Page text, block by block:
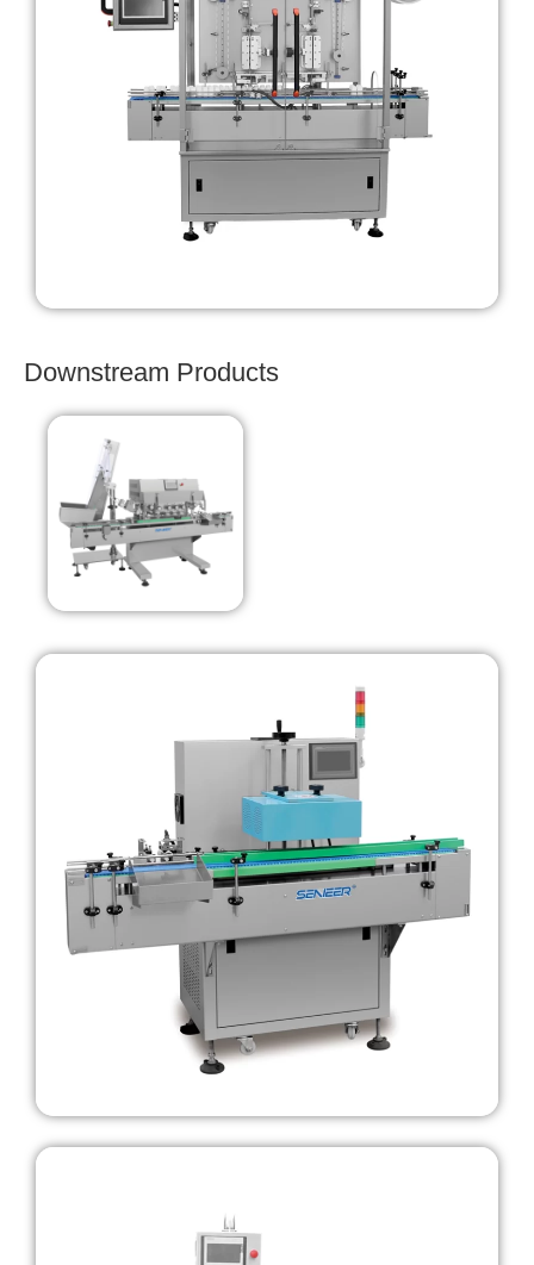
Downstream Products